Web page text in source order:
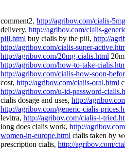
comment2, http://agribov.com/cialis-
delivery, http://agribov.com/cialis-
pill.html buy cialis by the pill, http://
http://agribov.com/cialis-super-
http://agribov.com/20mg-cialis.html
http://agribov.com/how-to-take-
http://agribov.com/cialis-how-soon-
cost, http://agribov.com/cialis-oral.html
http://agribov.com/u-id-password-
cialis dosage and uses, http://
http://agribov.com/generic-cialis-
levitra, http://agribov.com/cialis-i-
long does cialis work, http://
women-in-europe.html cialis taken by
prescription cialis, http://agribov.com/